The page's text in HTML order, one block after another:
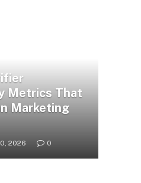
Metrics That
Marketing
2026 0